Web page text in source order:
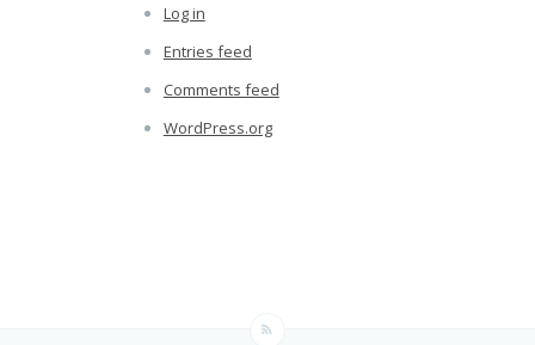
Log in
Entries feed
Comments feed
WordPress.org